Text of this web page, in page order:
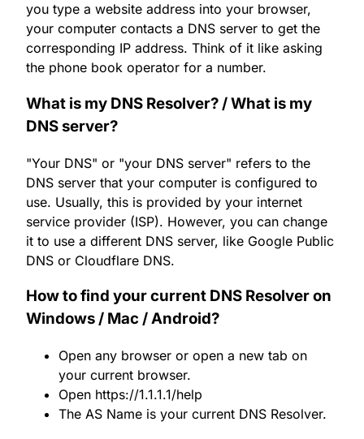
you type a website address into your browser,
your computer contacts a DNS server to get the
corresponding IP address. Think of it like asking
the phone book operator for a number.
What is my DNS Resolver? / What is my
DNS server?
"Your DNS" or "your DNS server" refers to the
DNS server that your computer is configured to
use. Usually, this is provided by your internet
service provider (ISP). However, you can change
it to use a different DNS server, like Google Public
DNS or Cloudflare DNS.
How to find your current DNS Resolver on
Windows / Mac / Android?
Open any browser or open a new tab on
your current browser.
Open https://1.1.1.1/help
The AS Name is your current DNS Resolver.